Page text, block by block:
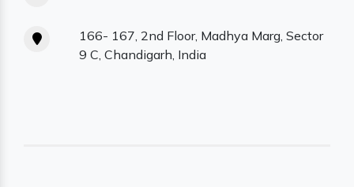
166- 167, 2nd Floor, Madhya Marg, Sector
9 C, Chandigarh, India